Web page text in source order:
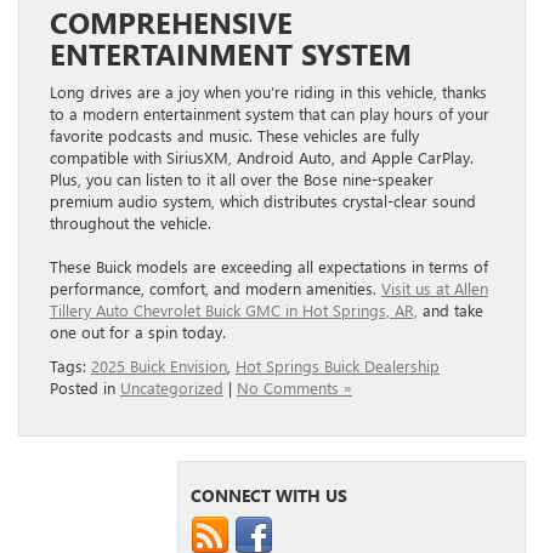
COMPREHENSIVE
ENTERTAINMENT SYSTEM
Long drives are a joy when you’re riding in this vehicle, thanks
to a modern entertainment system that can play hours of your
favorite podcasts and music. These vehicles are fully
compatible with SiriusXM, Android Auto, and Apple CarPlay.
Plus, you can listen to it all over the Bose nine-speaker
premium audio system, which distributes crystal-clear sound
throughout the vehicle.
These Buick models are exceeding all expectations in terms of
performance, comfort, and modern amenities. Visit us at Allen
Tillery Auto Chevrolet Buick GMC in Hot Springs, AR, and take
one out for a spin today.
Tags: 2025 Buick Envision Hot Springs Buick Dealership
Posted in Uncategorized | No Comments »
CONNECT WITH US